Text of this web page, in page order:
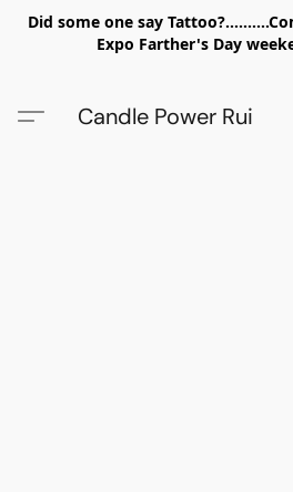
Did some one say
Expo Farther's Day
Candle Power Rui